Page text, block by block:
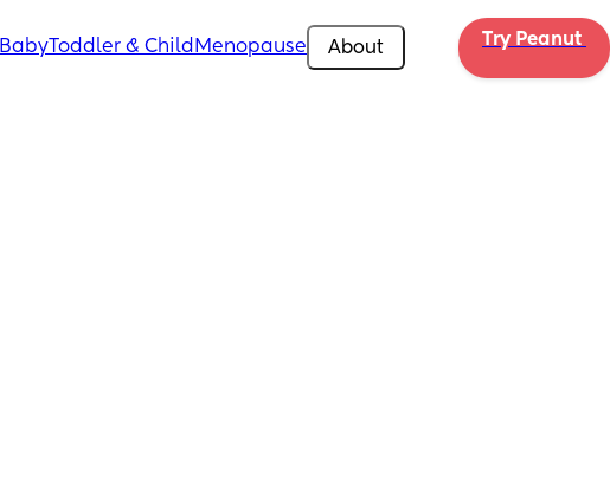
BabyToddler & Child Menopause About Try Peanut